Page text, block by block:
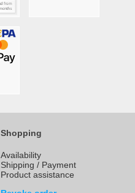
Shopping
Availability
Shipping / Payment
Product assistance